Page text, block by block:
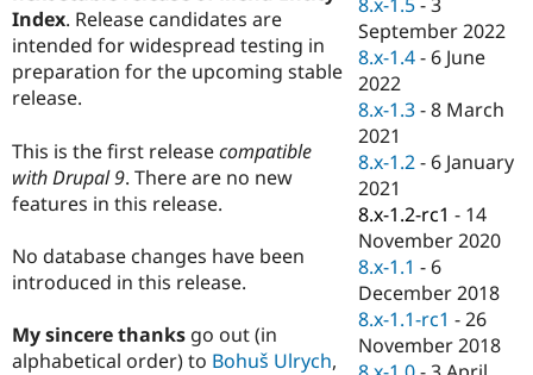
Drupal for
Drupal for
Drupal for
Drupal for
Tourism
Modules
Themes
Site
Issue
Forum
Slack
Newsletters
Drupal
Drupal
Index. Release candidates are
intended for widespread testing in
preparation for the upcoming stable
release.
This is the first releasecompatible
with Drupal 9. There are no new
features in this release.
No database changes have been
introduced in this release.
My sincere thanks go out (in
alphabetical order) to Bohuš Ulrych,
September 2022
8.x-1.4 - 6 June
2022
8.x-1.3 -8 March
2021
8.x-1.2 - 6 January
2021
8.x-1.2-rc1 - 14
November 2020
8.x-1.1 - 6
December 2018
8.x-1.1-rc1 -26
November 2018